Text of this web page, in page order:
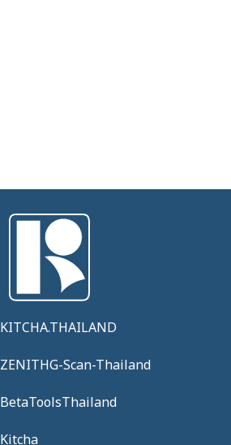
KITCHA.THAILAND
ZENITHG-Scan-Thailand
BetaToolsThailand
Kitcha